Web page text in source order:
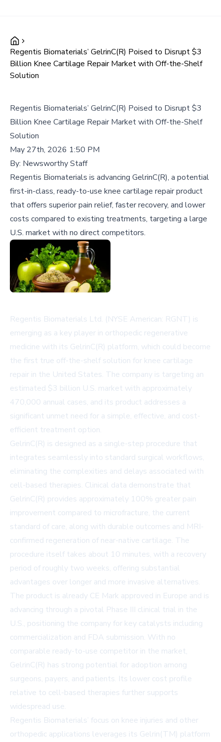
Regentis Biomaterials’ GelrinC(R) Poised to Disrupt $3
Billion Knee Cartilage Repair Market with Off-the-Shelf
Solution
Regentis Biomaterials’ GelrinC(R) Poised to Disrupt $3
Billion Knee Cartilage Repair Market with Off-the-Shelf
Solution
May 27th, 2026 1:50 PM
By: Newsworthy Staff
Regentis Biomaterials is advancing GelrinC(R), a potential
first-in-class, ready-to-use knee cartilage repair product
that offers superior pain relief, faster recovery, and lower
costs compared to existing treatments, targeting a large
U.S. market with no direct competitors.
Regentis Biomaterials Ltd. (NYSE American: RGNT) is
emerging as a key player in orthopedic regenerative
medicine with its GelrinC(R) platform, which could become
the first true off-the-shelf solution for knee cartilage
repair in the United States. The company is targeting an
estimated $3 billion U.S. market with approximately
470,000 annual cases, and its product addresses a
significant unmet need for a simple, effective, and cost-
efficient treatment option.
GelrinC(R) is designed as a single-step procedure that
integrates seamlessly into standard surgical workflows,
eliminating the complexities and delays associated with
cell-based therapies. Clinical data demonstrate that
GelrinC(R) provides approximately 100% greater pain
improvement compared to microfracture, the current
standard of care, along with durable outcomes and MRI-
confirmed regeneration of near-native cartilage. The
procedure itself takes about 10 minutes, with a recovery
period of roughly two weeks, offering substantial
advantages over longer and more invasive alternatives.
The product is already CE Mark approved in Europe and is
advancing through a pivotal Phase III clinical trial in the
U.S., positioning the company for key catalysts including
commercialization and FDA submission. With no
comparable ready-to-use competitor in the market,
GelrinC(R) has strong potential for adoption among
surgeons, payers, and patients. Its lower cost profile
relative to cell-based therapies further supports
widespread use.
Regentis Biomaterials’ focus on knee injuries and other
orthopedic applications leverages its Gelrin(TM) platform